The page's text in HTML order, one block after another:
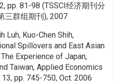
pp. 81-98 (TSSCI经济期刊分
三群组期刊), 2007
Luh, Kuo-Chen Shih,
Spillovers and East Asian
Experience of Japan,
Taiwan, Applied Economics
pp. 745-750, Oct. 2006